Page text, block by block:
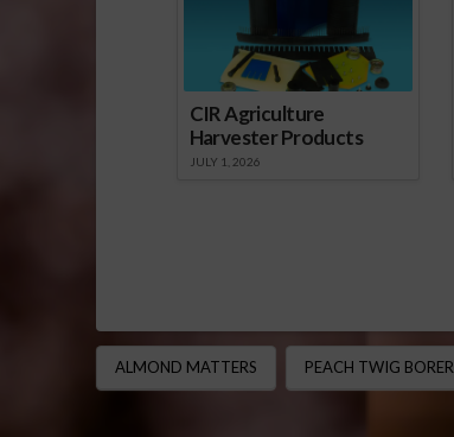
CIR Agriculture
Harvester Products
JULY 1, 2026
ALMOND MATTERS PEACH TWIG BORER